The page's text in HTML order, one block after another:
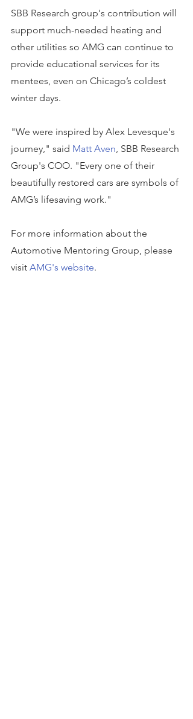
SBB Research group's contribution will
support much-needed heating and
other utilities so AMG can continue to
provide educational services for its
mentees, even on Chicago’s coldest
winter days.
"We were inspired by Alex Levesque's
journey," said Matt Aven, SBB Research
Group's COO. "Every one of their
beautifully restored cars are symbols of
AMG’s lifesaving work."
For more information about the
Automotive Mentoring Group, please
visit AMG's website.